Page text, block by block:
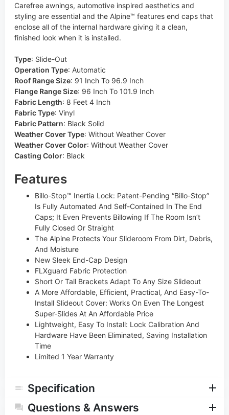
Carefree awnings, automotive inspired aesthetics and
styling are essential and the Alpine™ features end caps that
enclose all of the internal hardware giving it a clean,
finished look when it is installed.
Type: Slide-Out
Operation Type: Automatic
Roof Range Size: 91 Inch To 96.9 Inch
Flange Range Size: 96 Inch To 101.9 Inch
Fabric Length: 8 Feet 4 Inch
Fabric Type: Vinyl
Fabric Pattern: Black Solid
Weather Cover Type: Without Weather Cover
Weather Cover Color: Without Weather Cover
Casting Color: Black
Features
Billo-Stop™ Inertia Lock: Patent-Pending “Billo-Stop”
Is Fully Automated And Self-Contained In The End
Caps; It Even Prevents Billowing If The Room Isn’t
Fully Closed Or Straight
The Alpine Protects Your Slideroom From Dirt, Debris,
And Moisture
New Sleek End-Cap Design
FLXguard Fabric Protection
Short Or Tall Brackets Adapt To Any Size Slideout
A More Affordable, Efficient, Practical, And Easy-To-
Install Slideout Cover: Works On Even The Longest
Super-Slides At An Affordable Price
Lightweight, Easy To Install: Lock Calibration And
Hardware Have Been Eliminated, Saving Installation
Time
Limited 1 Year Warranty
Specification
Questions & Answers